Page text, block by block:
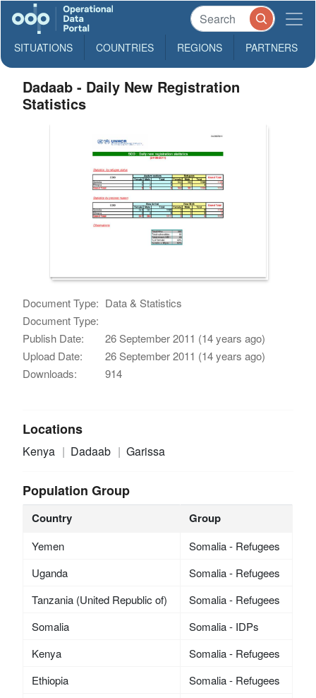
SITUATIONS COUNTRIES REGIONS PARTNERS
Dadaab - Daily New Registration
Statistics
Document Type: Data & Statistics
Document Type:
Publish Date:
26 September 2011 (14 years ago)
Upload Date:
26 September 2011 (14 years ago)
Downloads:
914
Locations
Kenya Dadaab Garissa
Population Group
Country Group
Yemen
Somalia - Refugees
Uganda
Somalia - Refugees
Tanzania (United Republic of)
Somalia - Refugees
Somalia
Somalia - IDPs
Kenya
Somalia - Refugees
Ethiopia
Somalia - Refugees